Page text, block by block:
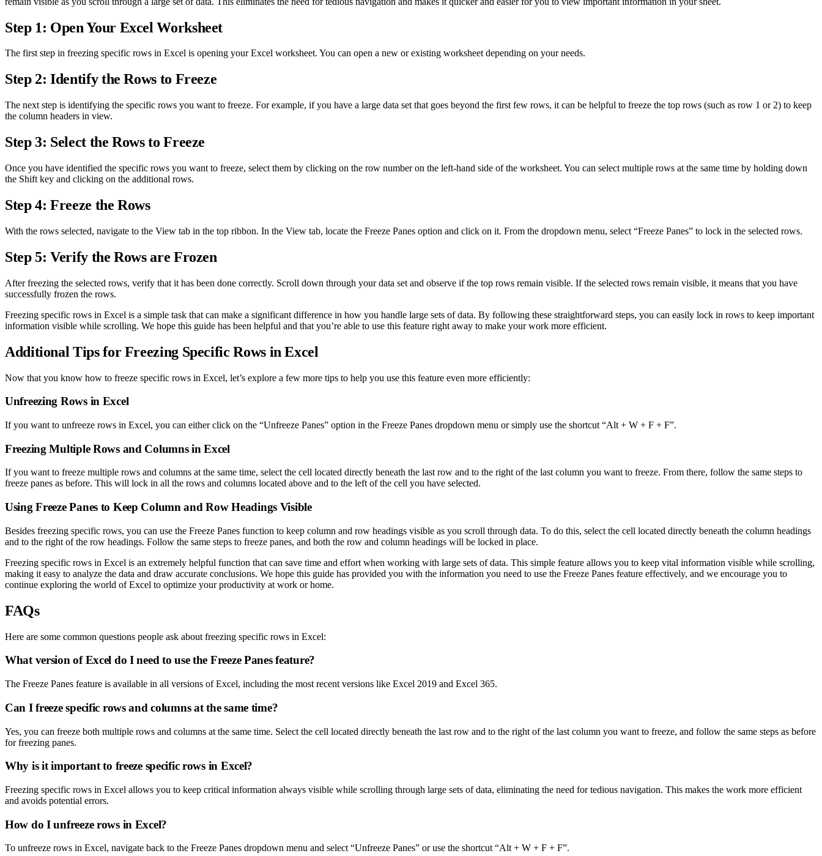
Step 1: Open Your Excel Worksheet
The first step in freezing specific rows in Excel is opening your Excel worksheet. You can open a new or existing worksheet depending on your needs.
Step 2: Identify the Rows to Freeze
The next step is identifying the specific rows you want to freeze. For example, if you have a large data set that goes beyond the first few rows, it can be helpful to freeze the top rows (such as row 1 or 2) to keep
the column headers in view.
Step 3: Select the Rows to Freeze
Once you have identified the specific rows you want to freeze, select them by clicking on the row number on the left-hand side of the worksheet. You can select multiple rows at the same time by holding down
the Shift key and clicking on the additional rows.
Step 4: Freeze the Rows
With the rows selected, navigate to the View tab in the top ribbon. In the View tab, locate the Freeze Panes option and click on it. From the dropdown menu, select “Freeze Panes” to lock in the selected rows.
Step 5: Verify the Rows are Frozen
After freezing the selected rows, verify that it has been done correctly. Scroll down through your data set and observe if the top rows remain visible. If the selected rows remain visible, it means that you have
successfully frozen the rows.
Freezing specific rows in Excel is a simple task that can make a significant difference in how you handle large sets of data. By following these straightforward steps, you can easily lock in rows to keep important
information visible while scrolling. We hope this guide has been helpful and that you’re able to use this feature right away to make your work more efficient.
Additional Tips for Freezing Specific Rows in Excel
Now that you know how to freeze specific rows in Excel, let’s explore a few more tips to help you use this feature even more efficiently:
Unfreezing Rows in Excel
If you want to unfreeze rows in Excel, you can either click on the “Unfreeze Panes” option in the Freeze Panes dropdown menu or simply use the shortcut “Alt + W + F + F”.
Freezing Multiple Rows and Columns in Excel
If you want to freeze multiple rows and columns at the same time, select the cell located directly beneath the last row and to the right of the last column you want to freeze. From there, follow the same steps to
freeze panes as before. This will lock in all the rows and columns located above and to the left of the cell you have selected.
Using Freeze Panes to Keep Column and Row Headings Visible
Besides freezing specific rows, you can use the Freeze Panes function to keep column and row headings visible as you scroll through data. To do this, select the cell located directly beneath the column headings
and to the right of the row headings. Follow the same steps to freeze panes, and both the row and column headings will be locked in place.
Freezing specific rows in Excel is an extremely helpful function that can save time and effort when working with large sets of data. This simple feature allows you to keep vital information visible while scrolling,
making it easy to analyze the data and draw accurate conclusions. We hope this guide has provided you with the information you need to use the Freeze Panes feature effectively, and we encourage you to
continue exploring the world of Excel to optimize your productivity at work or home.
FAQs
Here are some common questions people ask about freezing specific rows in Excel:
What version of Excel do I need to use the Freeze Panes feature?
The Freeze Panes feature is available in all versions of Excel, including the most recent versions like Excel 2019 and Excel 365.
Can I freeze specific rows and columns at the same time?
Yes, you can freeze both multiple rows and columns at the same time. Select the cell located directly beneath the last row and to the right of the last column you want to freeze, and follow the same steps as before
for freezing panes.
Why is it important to freeze specific rows in Excel?
Freezing specific rows in Excel allows you to keep critical information always visible while scrolling through large sets of data, eliminating the need for tedious navigation. This makes the work more efficient
and avoids potential errors.
How do I unfreeze rows in Excel?
To unfreeze rows in Excel, navigate back to the Freeze Panes dropdown menu and select “Unfreeze Panes” or use the shortcut “Alt + W + F + F”.